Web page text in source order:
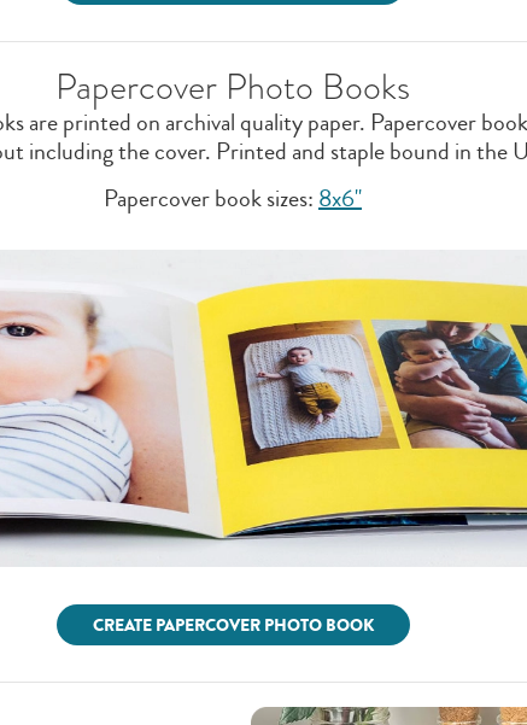
Papercover Photo Books
are printed on archival quality paper. Papercover
including the cover. Printed and staple bound in the
Papercover book sizes:8x6"
CREATE PAPERCOVER PHOTO BOOK